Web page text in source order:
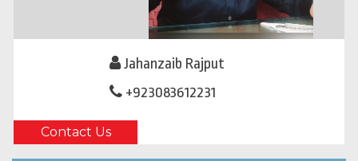
Jahanzaib Rajput
+923083612231
Contact Us